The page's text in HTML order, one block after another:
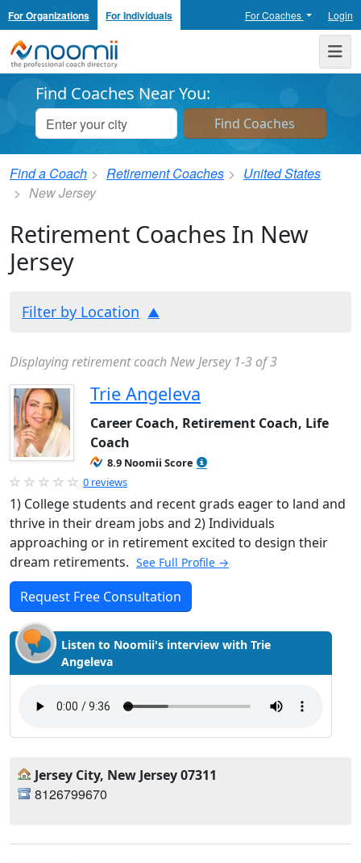
For Organizations For Individuals For Coaches Login
Noomii the Professional Coach Directory
Find Coaches Near You:
Find a Coach Retirement Coaches
United States
New Jersey
Retirement Coaches In New
Jersey
Filter by Location
Displaying retirement coach New Jersey 1-3 of 3
Trie Angeleva
Career Coach, Retirement Coach, Life
Coach
8.9 Noomii Score
0 reviews
1) College students and recent grads eager to land and
thrive in their dream jobs and 2) Individuals
approaching or in retirement excited to design their
dream retirements. See Full Profile →
Request Free Consultation
Listen to Noomii's interview with Trie
Angeleva
Jersey City, New Jersey 07311
8126799670